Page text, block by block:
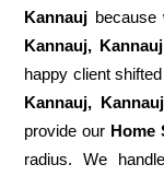
Kannauj because
Kannauj, Kannauj
happy client
Kannauj, Kannauj
provide our Home
radius. We